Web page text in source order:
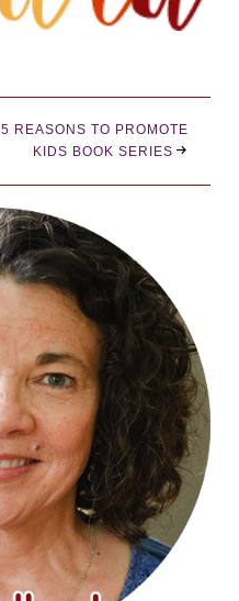
5 REASONS TO PROMOTE
KIDS BOOK SERIES